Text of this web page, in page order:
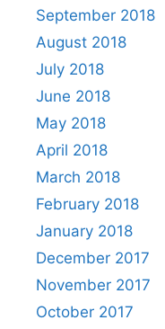
September 2018
August 2018
July 2018
June 2018
May 2018
April 2018
March 2018
February 2018
January 2018
December 2017
November 2017
October 2017